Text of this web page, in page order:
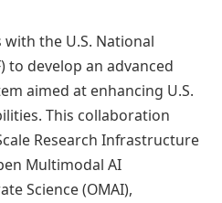
the U.S. National
to develop an advanced
aimed at enhancing U.S.
This collaboration
Research Infrastructure
Multimodal AI
Science (OMAI),